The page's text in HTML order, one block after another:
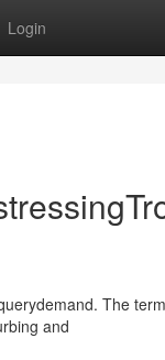
Login
The
and